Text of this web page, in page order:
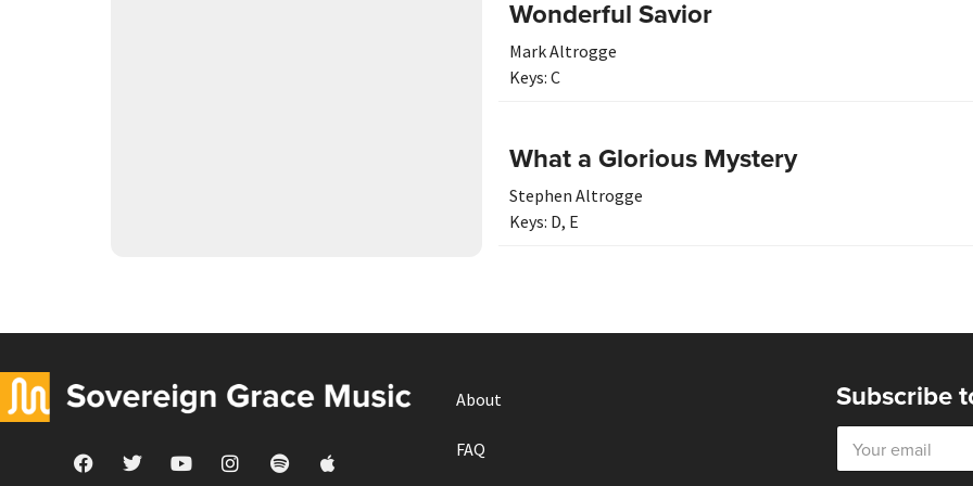
Wonderful Savior
Mark Altrogge
Keys: C
What a Glorious Mystery
Stephen Altrogge
Keys: D, E
About
FAQ
Subscribe
E
a